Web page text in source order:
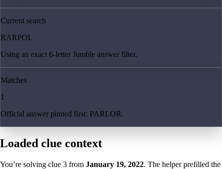
Current search
RARPOL
Using an exact 6-letter Jumble answer filter.
Matches
1
Official answer pinned first: PARLOR.
Loaded clue context
You’re solving clue 3 from January 19, 2022. The helper prefilled the